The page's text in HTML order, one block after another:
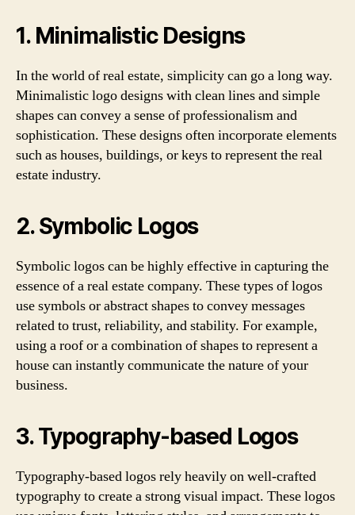
1. Minimalistic Designs
In the world of real estate, simplicity can go a long way.
Minimalistic logo designs with clean lines and simple
shapes can convey a sense of professionalism and
sophistication. These designs often incorporate elements
such as houses, buildings, or keys to represent the real
estate industry.
2. Symbolic Logos
Symbolic logos can be highly effective in capturing the
essence of a real estate company. These types of logos
use symbols or abstract shapes to convey messages
related to trust, reliability, and stability. For example,
using a roof or a combination of shapes to represent a
house can instantly communicate the nature of your
business.
3. Typography-based Logos
Typography-based logos rely heavily on well-crafted
typography to create a strong visual impact. These logos